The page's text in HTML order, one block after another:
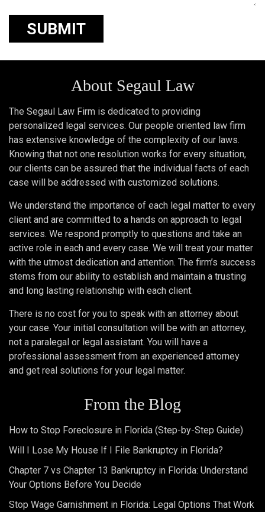
About Segaul Law
The Segaul Law Firm is dedicated to providing
personalized legal services. Our people oriented law firm
has extensive knowledge of the complexity of our laws.
Knowing that not one resolution works for every situation,
our clients can be assured that the individual facts of each
case will be addressed with customized solutions.
We understand the importance of each legal matter to every
client and are committed to a hands on approach to legal
services. We respond promptly to questions and take an
active role in each and every case. We will treat your matter
with the utmost dedication and attention. The firm’s success
stems from our ability to establish and maintain a trusting
and long lasting relationship with each client.
There is no cost for you to speak with an attorney about
your case. Your initial consultation will be with an attorney,
not a paralegal or legal assistant. You will have a
professional assessment from an experienced attorney
and get real solutions for your legal matter.
From the Blog
How to Stop Foreclosure in Florida (Step-by-Step Guide)
Will I Lose My House If I File Bankruptcy in Florida?
Chapter 7 vs Chapter 13 Bankruptcy in Florida: Understand
Your Options Before You Decide
Stop Wage Garnishment in Florida: Legal Options That Work